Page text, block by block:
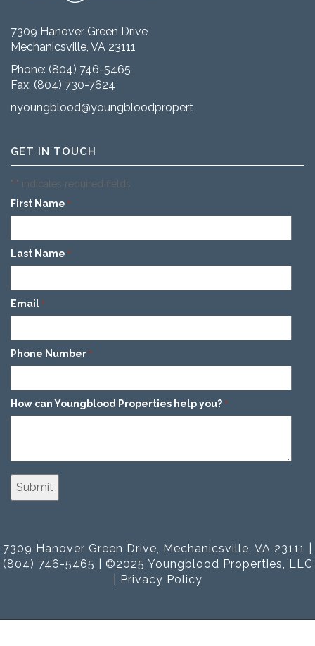
7309 Hanover Green Drive
Mechanicsville, VA 23111
Phone: (804) 746-5465
Fax: (804) 730-7624
nyoungblood@youngbloodproperties.com
GET IN TOUCH
"*" indicates required fields
First Name *
Last Name *
Email *
Phone Number *
How can Youngblood Properties help you? *
7309 Hanover Green Drive, Mechanicsville, VA 23111 |
(804) 746-5465 | ©2025 Youngblood Properties, LLC
Privacy Policy